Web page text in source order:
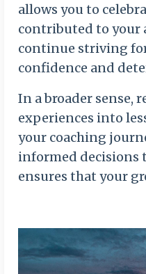
allows you to
contributed to your
continue striving
confidence and
In a broader sense,
experiences into
your coaching
informed decisions
ensures that your